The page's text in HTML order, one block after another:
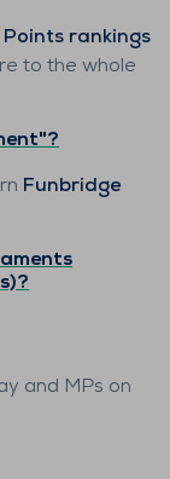
rankings
to the whole
Funbridge
and MPs on